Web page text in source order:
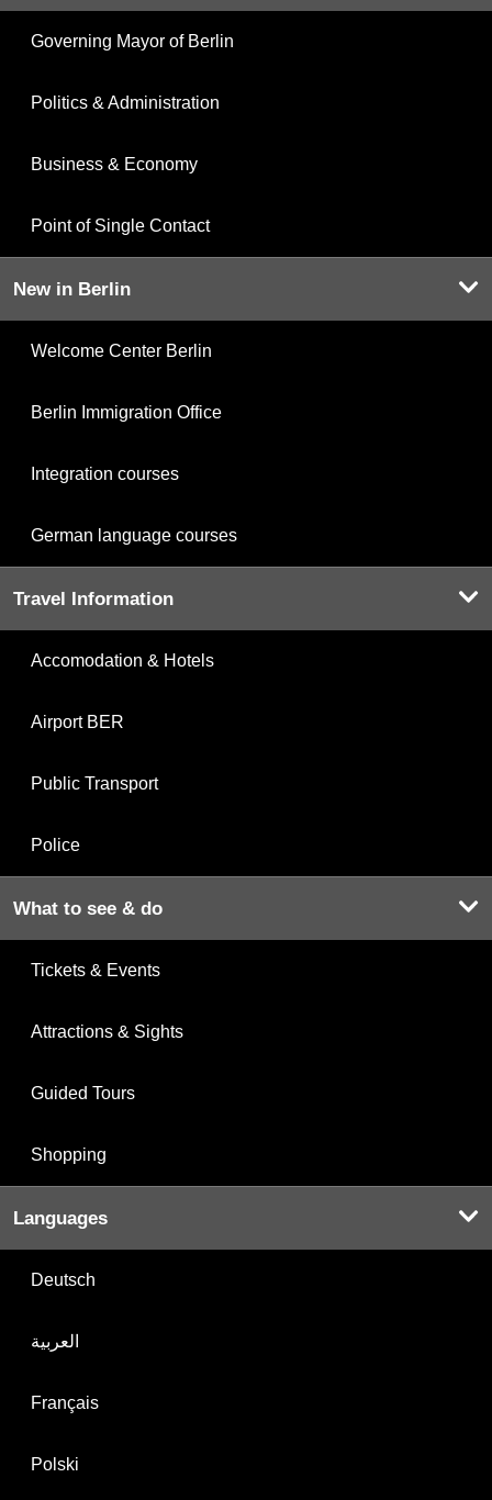
Governing Mayor of Berlin
Politics & Administration
Business & Economy
Point of Single Contact
New in Berlin
Welcome Center Berlin
Berlin Immigration Office
Integration courses
German language courses
Travel Information
Accomodation & Hotels
Airport BER
Public Transport
Police
What to see & do
Tickets & Events
Attractions & Sights
Guided Tours
Shopping
Languages
Deutsch
العربية
Français
Polski